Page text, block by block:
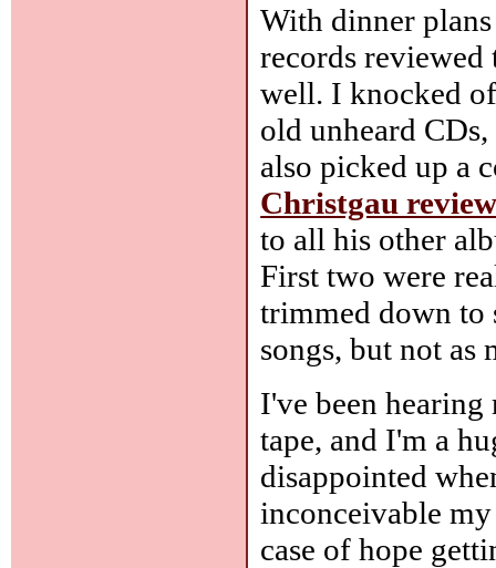
With dinner
records reviewed
well. I knocked
old unheard
also picked up a
Christgau
to all his other
First two were
trimmed down to
songs, but not as
I've been
tape, and I'm a
disappointed
inconceivable
case of hope